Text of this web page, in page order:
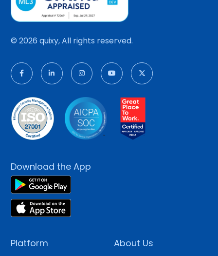
© 2026 quixy, All rights reserved.
Download the App
Platform
About Us